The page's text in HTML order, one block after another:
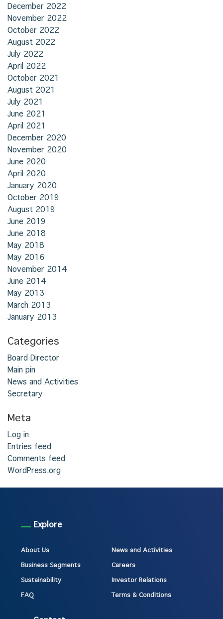
December 2022
November 2022
October 2022
August 2022
July 2022
April 2022
October 2021
August 2021
July 2021
June 2021
April 2021
December 2020
November 2020
June 2020
April 2020
January 2020
October 2019
August 2019
June 2019
June 2018
May 2018
May 2016
November 2014
June 2014
May 2013
March 2013
January 2013
Categories
Board Director
Main pin
News and Activities
Secretary
Meta
Log in
Entries feed
Comments feed
WordPress.org
Explore
About Us
News and Activities
Business Segments
Careers
Sustainability
Investor Relations
FAQ
Terms & Conditions